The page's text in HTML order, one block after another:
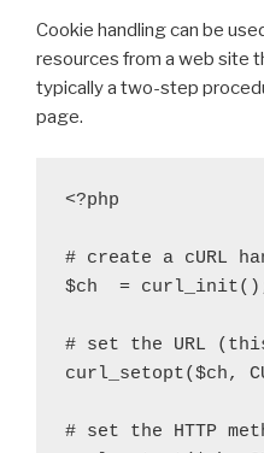
Cookie handling can be
resources from a web site
typically a two-step
page.
<?php
# create a cURL
$ch  =
# set the URL
curl_setopt($ch,
# set the HTTP